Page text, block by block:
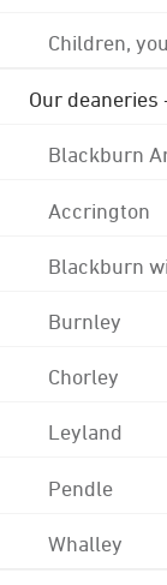
Children,
Our
Blackburn
Accrington
Blackburn
Burnley
Chorley
Leyland
Pendle
Whalley